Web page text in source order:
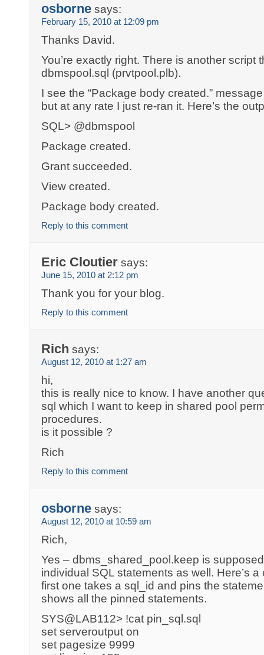
osborne says:
February 15, 2010 at 12:09 pm
Thanks David.
You’re exactly right. There is another script
dbmspool.sql (prvtpool.plb).
I see the “Package body created.”
but at any rate I just re-ran it. Here’s the
SQL> @dbmspool
Package created.
Grant succeeded.
View created.
Package body created.
Reply to this comment
Eric Cloutier says:
June 15, 2010 at 2:12 pm
Thank you for your blog.
Reply to this comment
Rich says:
August 12, 2010 at 1:27 am
hi,
this is really nice to know. I have another
sql which I want to keep in shared pool
procedures.
is it possible ?
Rich
Reply to this comment
osborne says:
August 12, 2010 at 10:59 am
Rich,
Yes – dbms_shared_pool.keep is
individual SQL statements as well. Here’s
first one takes a sql_id and pins the
shows all the pinned statements.
SYS@LAB112> !cat pin_sql.sql
set serveroutput on
set pagesize 9999